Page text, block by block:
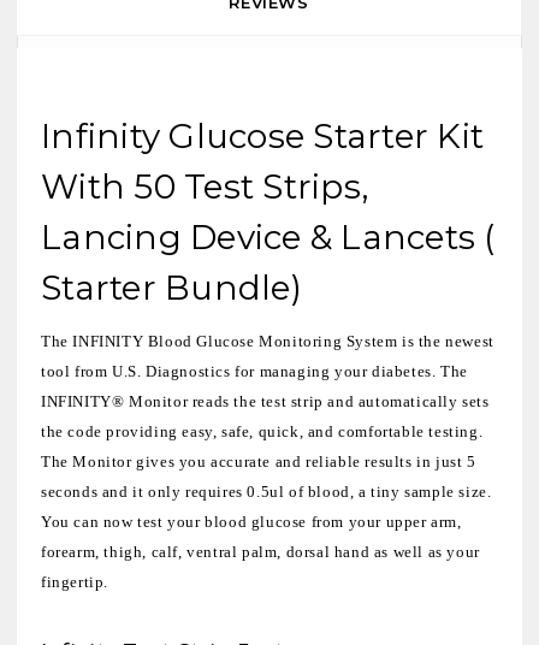
Infinity Glucose Starter Kit
With 50 Test Strips,
Lancing Device & Lancets (
Starter Bundle)
The INFINITY Blood Glucose Monitoring System is the newest
tool from U.S. Diagnostics for managing your diabetes. The
INFINITY® Monitor reads the test strip and automatically sets
the code providing easy, safe, quick, and comfortable testing.
The Monitor gives you accurate and reliable results in just 5
seconds and it only requires 0.5ul of blood, a tiny sample size.
You can now test your blood glucose from your upper arm,
forearm, thigh, calf, ventral palm, dorsal hand as well as your
fingertip.